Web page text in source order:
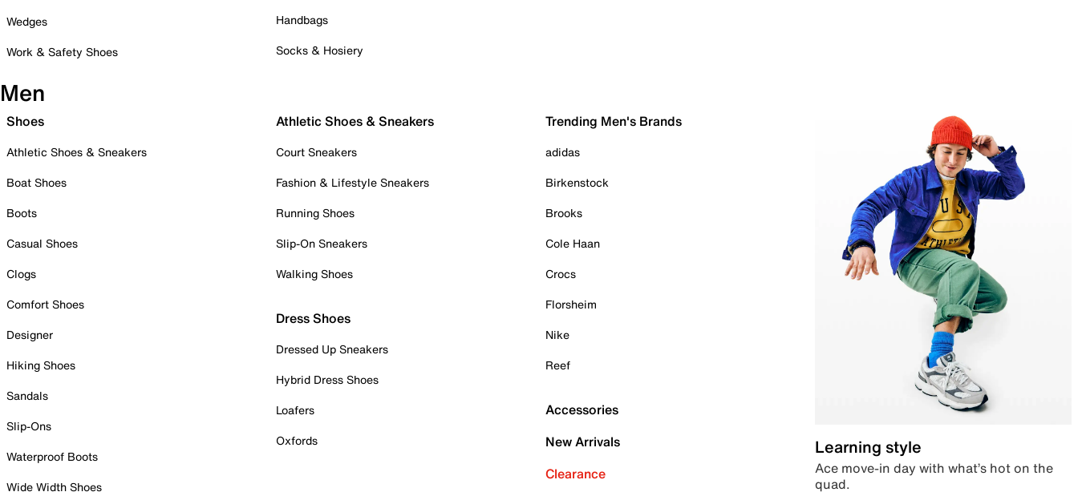
Wedges
Work & Safety Shoes
Handbags
Socks & Hosiery
Men
Shoes
Athletic Shoes & Sneakers
Boat Shoes
Boots
Casual Shoes
Clogs
Comfort Shoes
Designer
Hiking Shoes
Sandals
Slip-Ons
Waterproof Boots
Wide Width Shoes
Athletic Shoes & Sneakers
Court Sneakers
Fashion & Lifestyle Sneakers
Running Shoes
Slip-On Sneakers
Walking Shoes
Dress Shoes
Dressed Up Sneakers
Hybrid Dress Shoes
Loafers
Oxfords
Trending Men's Brands
adidas
Birkenstock
Brooks
Cole Haan
Crocs
Florsheim
Nike
Reef
Accessories
New Arrivals
Clearance
Learning style
Ace move-in day with what’s hot on the
quad.